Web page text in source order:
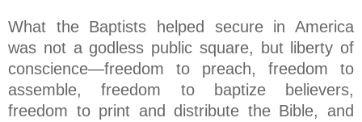
What the Baptists helped secure in America
was not a godless public square, but liberty of
conscience—freedom to preach, freedom to
assemble, freedom to baptize believers,
freedom to print and distribute the Bible, and